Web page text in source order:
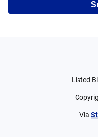
Listed
Via